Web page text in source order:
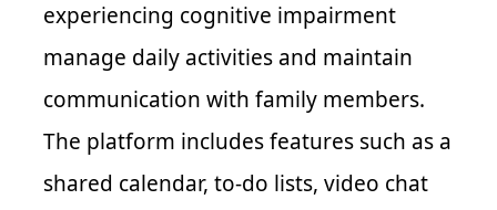
experiencing cognitive impairment
manage daily activities and maintain
communication with family members.
The platform includes features such as a
shared calendar, to-do lists, video chat